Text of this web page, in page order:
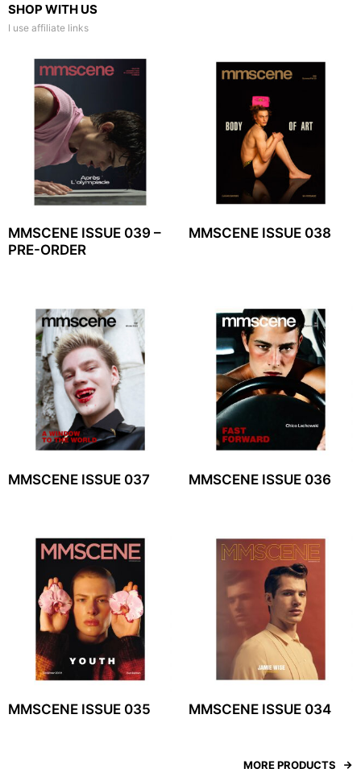
SHOP WITH US
I use affiliate links
MMSCENE ISSUE 039 –
PRE-ORDER
MMSCENE ISSUE 038
MMSCENE ISSUE 037 MMSCENE ISSUE 036
MMSCENE ISSUE 035 MMSCENE ISSUE 034
MORE PRODUCTS